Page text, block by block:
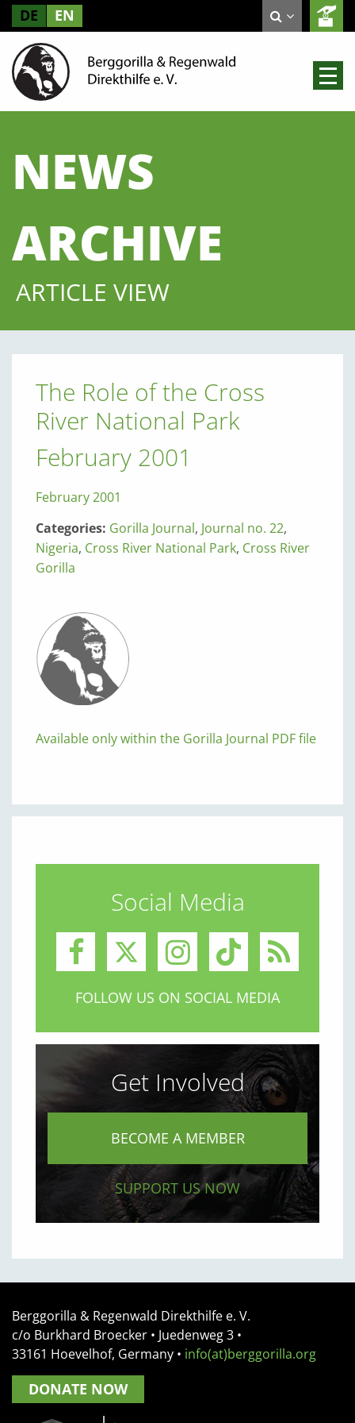
DE EN
NEWS
ARCHIVE
ARTICLE VIEW
The Role of the Cross
River National Park
February 2001
February 2001
Categories: Gorilla Journal, Journal no. 22,
Nigeria, Cross River National Park, Cross River
Gorilla
Available only within the Gorilla Journal PDF file
Social Media
FOLLOW US ON SOCIAL MEDIA
Get Involved
BECOME A MEMBER
SUPPORT US NOW
Berggorilla & Regenwald Direkthilfe e. V.
c/o Burkhard Broecker • Juedenweg 3 •
33161 Hoevelhof, Germany • info(at)berggorilla.org
DONATE NOW